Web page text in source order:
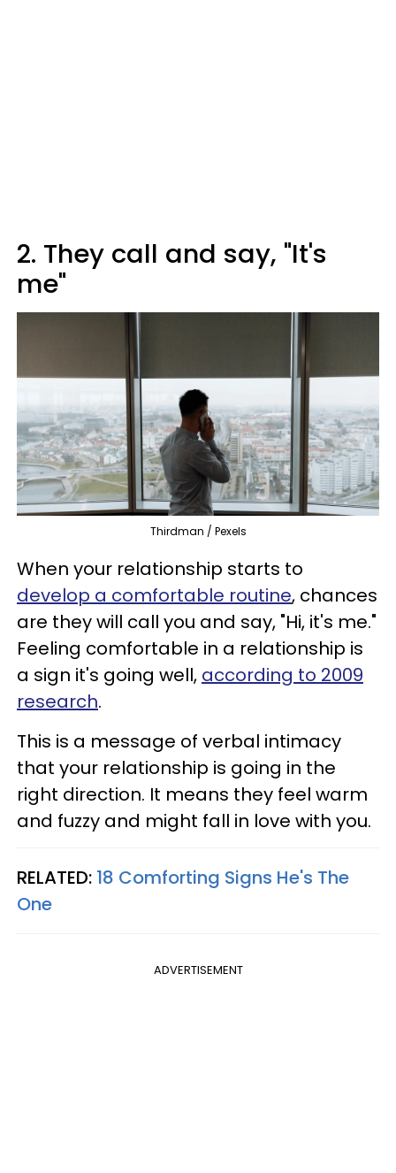
2. They call and say, "It's
me"
Thirdman / Pexels
When your relationship starts to
develop a comfortable routine, chances
are they will call you and say, "Hi, it's me."
Feeling comfortable in a relationship is
a sign it's going well, according to 2009
research.
This is a message of verbal intimacy
that your relationship is going in the
right direction. It means they feel warm
and fuzzy and might fall in love with you.
RELATED: 18 Comforting Signs He's The
One
ADVERTISEMENT